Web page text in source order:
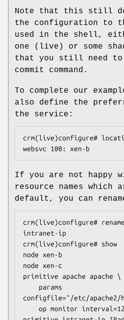
Note that this still
the configuration to
used in the shell,
one (live) or some
that you still need to
commit command.
To complete our
also define the
the service:
crm(live)configure#
websvc 100: xen-b
If you are not happy
resource names which
default, you can
crm(live)configure#
intranet-ip
crm(live)configure# show
node xen-b
node xen-c
primitive apache apache \
configfile="/etc/